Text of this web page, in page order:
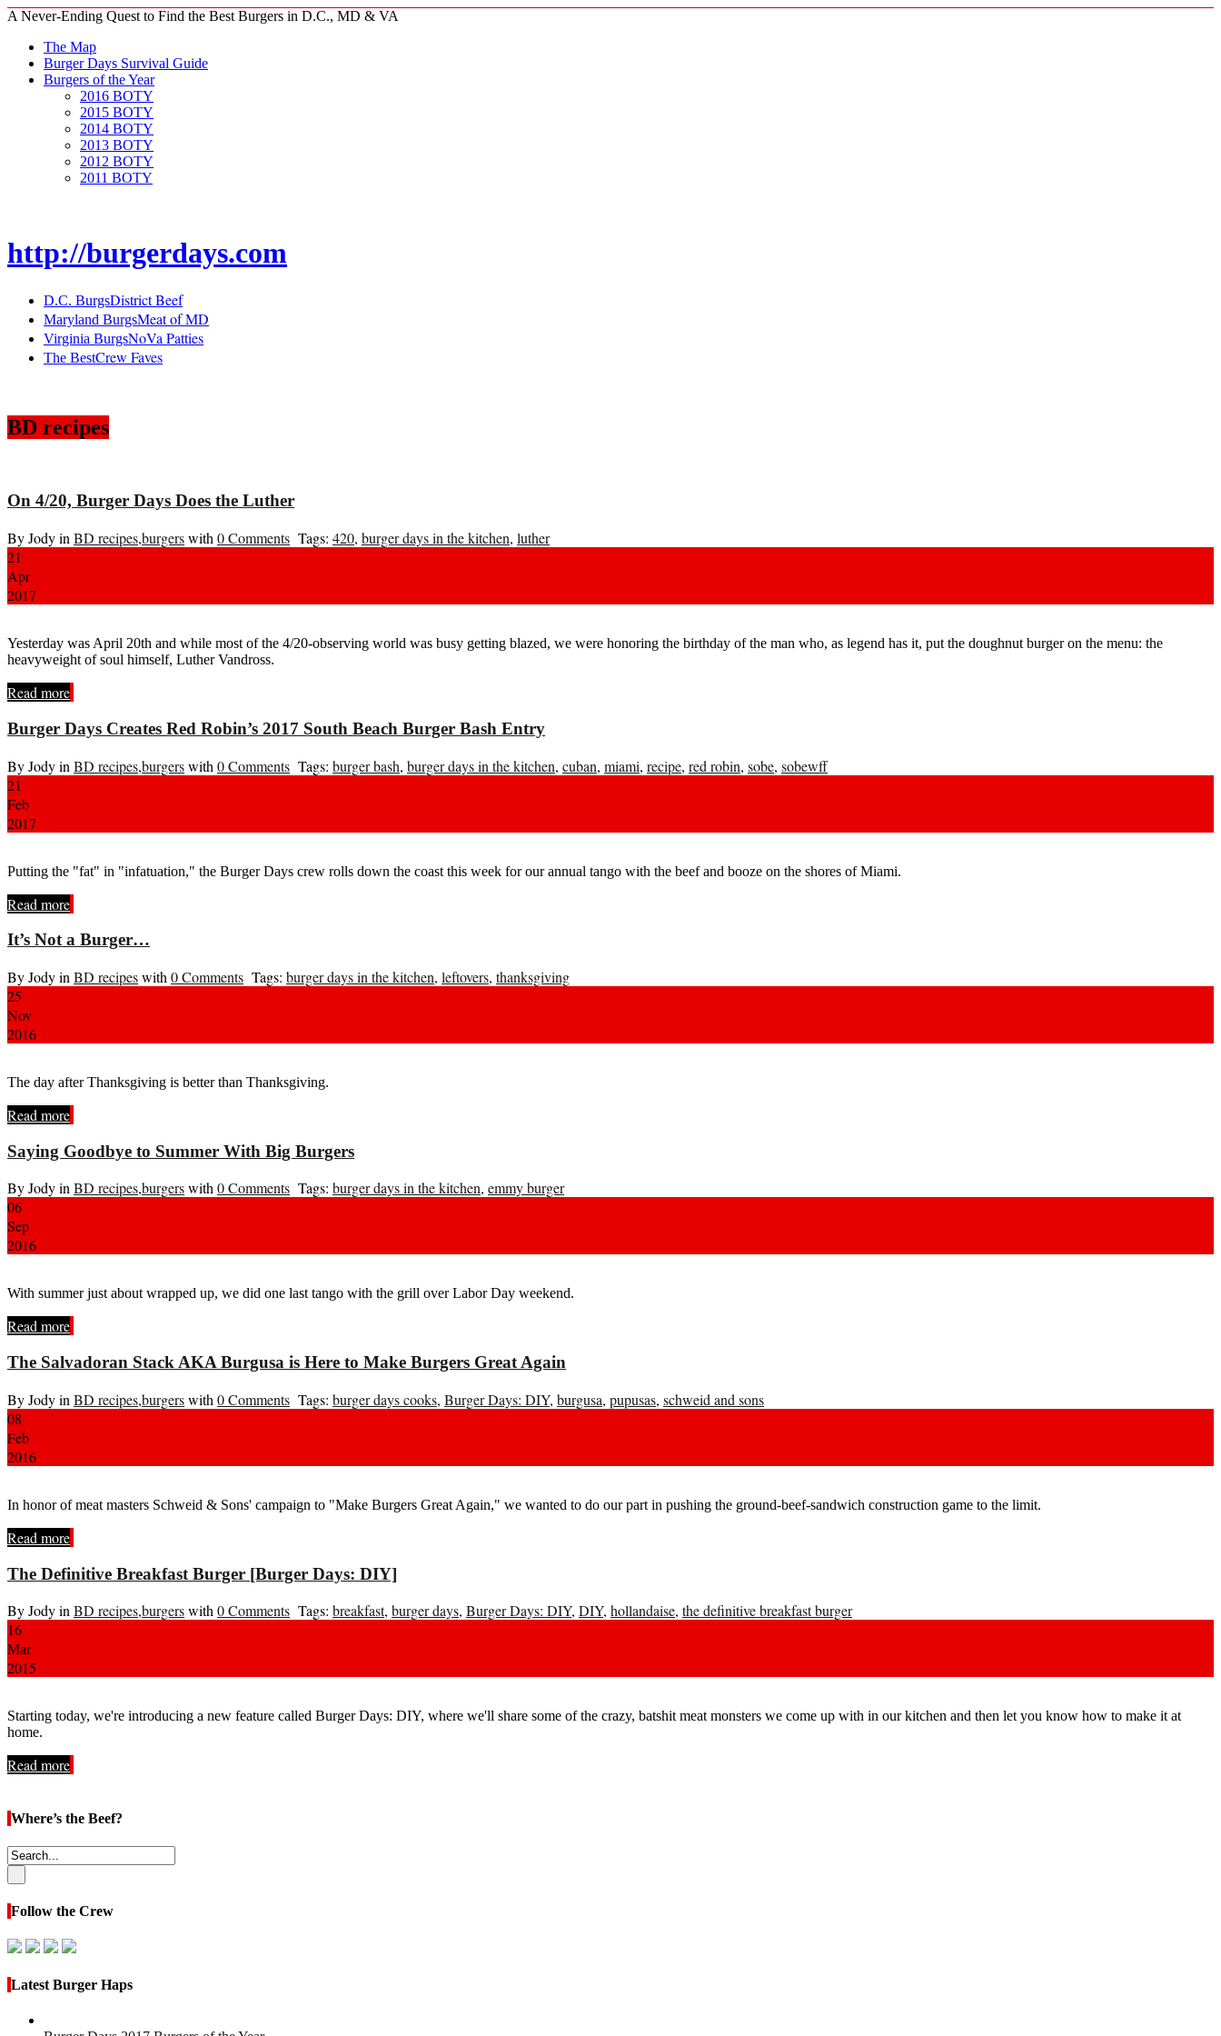
A Never-Ending Quest to Find the Best Burgers in D.C., MD & VA
The Map
Burger Days Survival Guide
Burgers of the Year
2016 BOTY
2015 BOTY
2014 BOTY
2013 BOTY
2012 BOTY
2011 BOTY
http://burgerdays.com
D.C. BurgsDistrict Beef
Maryland BurgsMeat of MD
Virginia BurgsNoVa Patties
The BestCrew Faves
BD recipes
On 4/20, Burger Days Does the Luther
By Jody in BD recipes,burgerswith 0 Comments Tags: 420, burger days in the kitchen, luther
21
Apr
2017
Yesterday was April 20th and while most of the 4/20-observing world was busy getting blazed, we were honoring the birthday of the man who, as legend has it, put the doughnut burger on the menu: the
heavyweight of soul himself, Luther Vandross.
Read more
Burger Days Creates Red Robin’s 2017 South Beach Burger Bash Entry
By Jody in BD recipes,burgerswith 0 Comments Tags: burger bash, burger days in the kitchen, cuban, miami, recipe, red robin, sobe, sobewff
21
Feb
2017
Putting the "fat" in "infatuation," the Burger Days crew rolls down the coast this week for our annual tango with the beef and booze on the shores of Miami.
Read more
It’s Not a Burger…
By Jody in BD recipeswith 0 Comments Tags: burger days in the kitchen, leftovers, thanksgiving
25
Nov
2016
The day after Thanksgiving is better than Thanksgiving.
Read more
Saying Goodbye to Summer With Big Burgers
By Jody inBD recipes,burgerswith0 Comments Tags: burger days in the kitchen, emmy burger
06
Sep
2016
With summer just about wrapped up, we did one last tango with the grill over Labor Day weekend.
Read more
The Salvadoran Stack AKA Burgusa is Here to Make Burgers Great Again
By Jody in BD recipes,burgerswith 0 Comments Tags: burger days cooks, Burger Days: DIY, burgusa, pupusas, schweid and sons
08
Feb
2016
In honor of meat masters Schweid & Sons' campaign to "Make Burgers Great Again," we wanted to do our part in pushing the ground-beef-sandwich construction game to the limit.
Read more
The Definitive Breakfast Burger [Burger Days: DIY]
By Jody inBD recipes,burgerswith0 Comments Tags: breakfast, burger days, Burger Days: DIY, DIY, hollandaise, the definitive breakfast burger
16
Mar
2015
Starting today, we're introducing a new feature called Burger Days: DIY, where we'll share some of the crazy, batshit meat monsters we come up with in our kitchen and then let you know how to make it at
home.
Read more
Where’s the Beef?
Follow the Crew
Latest Burger Haps